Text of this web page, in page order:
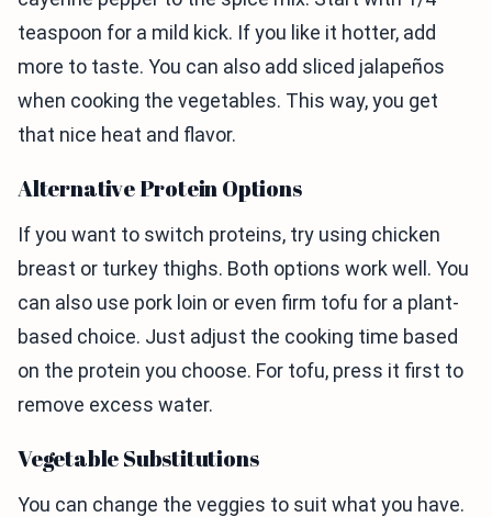
teaspoon for a mild kick. If you like it hotter, add
more to taste. You can also add sliced jalapeños
when cooking the vegetables. This way, you get
that nice heat and flavor.
Alternative Protein Options
If you want to switch proteins, try using chicken
breast or turkey thighs. Both options work well. You
can also use pork loin or even firm tofu for a plant-
based choice. Just adjust the cooking time based
on the protein you choose. For tofu, press it first to
remove excess water.
Vegetable Substitutions
You can change the veggies to suit what you have.